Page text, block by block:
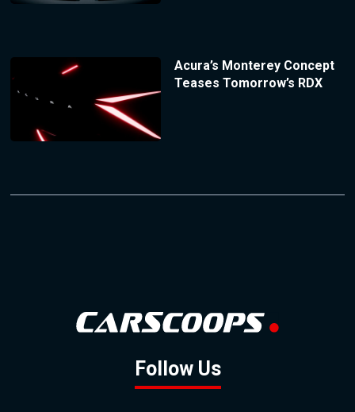
Acura’s Monterey Concept
Teases Tomorrow’s RDX
Follow Us